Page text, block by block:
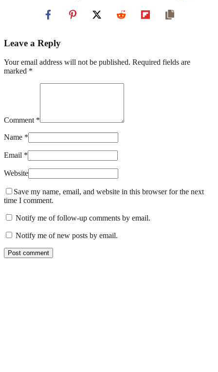
Leave a Reply
Your email address will not be published. Required fields are
marked *
Comment *
Name *
Email *
Website
Save my name, email, and website in this browser for the next
time I comment.
Notify me of follow-up comments by email.
Notify me of new posts by email.